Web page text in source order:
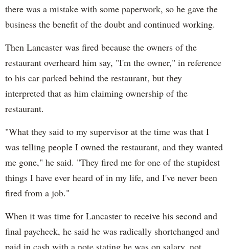
there was a mistake with some paperwork, so he gave the
business the benefit of the doubt and continued working.
Then Lancaster was fired because the owners of the
restaurant overheard him say, "I'm the owner," in reference
to his car parked behind the restaurant, but they
interpreted that as him claiming ownership of the
restaurant.
"What they said to my supervisor at the time was that I
was telling people I owned the restaurant, and they wanted
me gone," he said. "They fired me for one of the stupidest
things I have ever heard of in my life, and I've never been
fired from a job."
When it was time for Lancaster to receive his second and
final paycheck, he said he was radically shortchanged and
paid in cash with a note stating he was on salary, not